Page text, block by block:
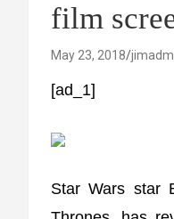
film
May 23, 2018
[ad_1]
Star Wars star